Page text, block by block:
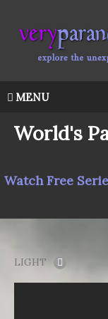
MENU
World's
Watch Free
LIGHT